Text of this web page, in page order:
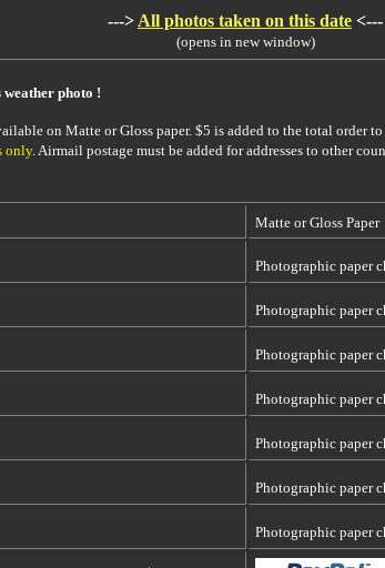
---> All photos taken on this date <---
(opens in new window)
photo !
on Matte or Gloss paper. $5 is added to the total order
only. Airmail postage must be added for addresses to other
Matte or Gloss Paper
Photographic paper
Photographic paper
Photographic paper
Photographic paper
Photographic paper
Photographic paper
Photographic paper